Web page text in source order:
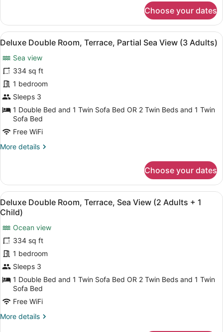
+
1
Child)
Double
Room,
Terrace,
Sea
View
(3
Adults
+
Child)
Choose your dates
View
all
photos
for
Deluxe
Double
Room,
Terrace,
Partial
View
A hotel with a pool, outdoor
5
Deluxe Double Room, Terrace, Partial Sea View (3 Adults)
Sea view
334 sq ft
1 bedroom
Sleeps 3
1 Double Bed and 1 Twin Sofa Bed OR 2 Twin Beds and 1 Twin
Sofa Bed
Free WiFi
More details
More
Double
Room,
Terrace,
Partial
Sea
View
(3
Adults)
Choose your dates
View
all
photos
for
Deluxe
Double
Room,
Terrace,
Sea
View
(2
Adults
A balcony with a view of a body
5
Deluxe Double Room, Terrace, Sea View (2 Adults + 1
Child)
Ocean view
334 sq ft
1 bedroom
Sleeps 3
1 Double Bed and 1 Twin Sofa Bed OR 2 Twin Beds and 1 Twin
Sofa Bed
Free WiFi
More details
More